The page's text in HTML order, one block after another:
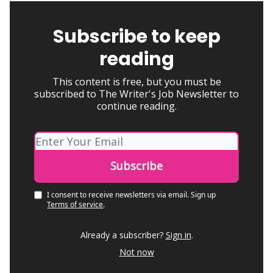
Subscribe to keep
reading
This content is free, but you must be
subscribed to The Writer's Job Newsletter to
continue reading.
I consent to receive newsletters via email. Sign up
Terms of service.
Already a subscriber? Sign in.
Not now